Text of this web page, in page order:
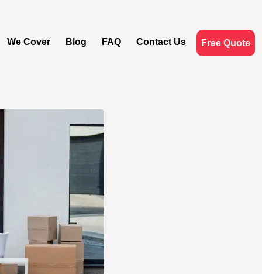
We Cover Blog FAQ Contact Us Free Quote